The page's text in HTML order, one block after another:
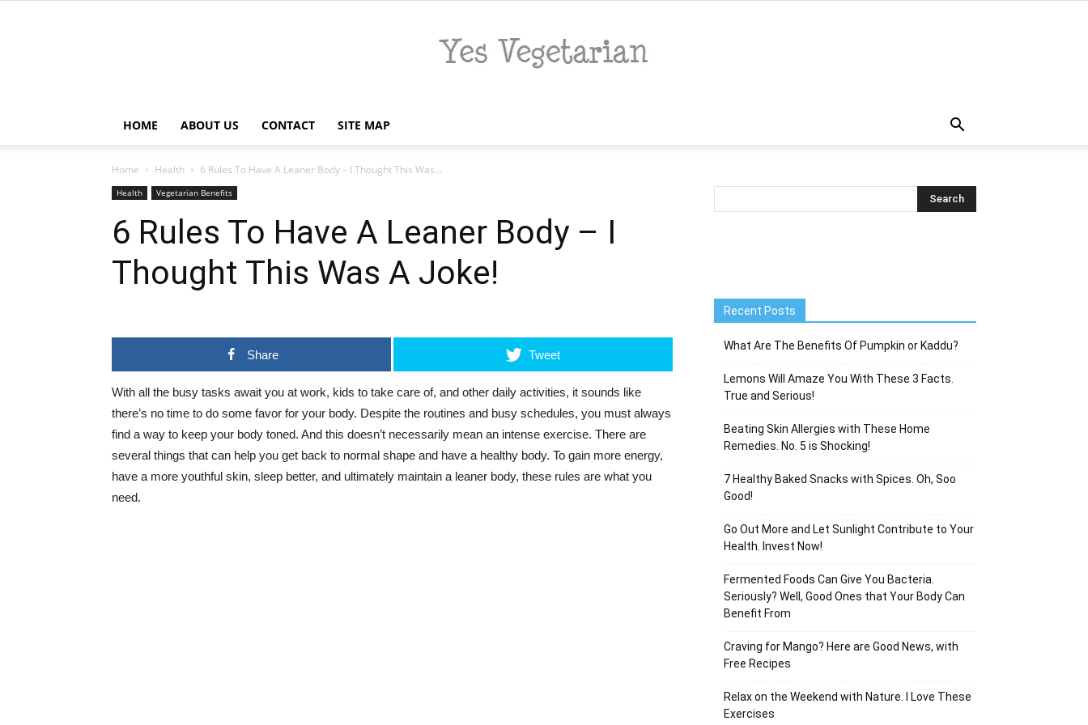
Vegetarian
HOME ABOUT US CONTACT SITE MAP
Home Health 6 Rules To Have A Leaner Body – I Thought This Was...
Health Vegetarian Benefits
6 Rules To Have A Leaner Body – I
Thought This Was A Joke!
Share Tweet
With all the busy tasks await you at work, kids to take care of, and other daily activities, it sounds like
there’s no time to do some favor for your body. Despite the routines and busy schedules, you must always
find a way to keep your body toned. And this doesn’t necessarily mean an intense exercise. There are
several things that can help you get back to normal shape and have a healthy body. To gain more energy,
have a more youthful skin, sleep better, and ultimately maintain a leaner body, these rules are what you
need.
Recent Posts
What Are The Benefits Of Pumpkin or Kaddu?
Lemons Will Amaze You With These 3 Facts.
True and Serious!
Beating Skin Allergies with These Home
Remedies. No. 5 is Shocking!
7 Healthy Baked Snacks with Spices. Oh, Soo
Good!
Go Out More and Let Sunlight Contribute to Your
Health. Invest Now!
Fermented Foods Can Give You Bacteria.
Seriously? Well, Good Ones that Your Body Can
Benefit From
Craving for Mango? Here are Good News, with
Free Recipes
Relax on the Weekend with Nature. I Love These
Exercises